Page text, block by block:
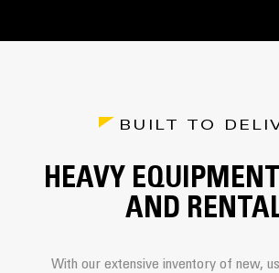
BUILT TO
HEAVY
AND
With our extensive inventory of new,